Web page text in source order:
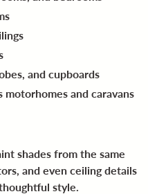
and cupboards
motorhomes and caravans
shades from the same
and even ceiling details
style.